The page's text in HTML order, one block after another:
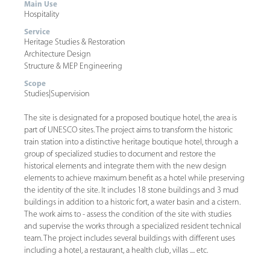
The site is designated for a proposed boutique hotel, the area is
part of UNESCO sites. The project aims to transform the historic
train station into a distinctive heritage boutique hotel, through a
group of specialized studies to document and restore the
historical elements and integrate them with the new design
elements to achieve maximum benefit as a hotel while preserving
the identity of the site. It includes 18 stone buildings and 3 mud
buildings in addition to a historic fort, a water basin and a cistern.
The work aims to - assess the condition of the site with studies
and supervise the works through a specialized resident technical
team. The project includes several buildings with different uses
including a hotel, a restaurant, a health club, villas .... etc.
Main Use
Hospitality
Service
Heritage Studies & Restoration
Architecture Design
Structure & MEP Engineering
Scope
Studies Supervision